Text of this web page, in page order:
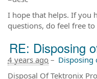
I hope that helps. If you
questions, do feel free to
RE: Disposing
4 years ago – Disposing
Disposal Of Tektronix